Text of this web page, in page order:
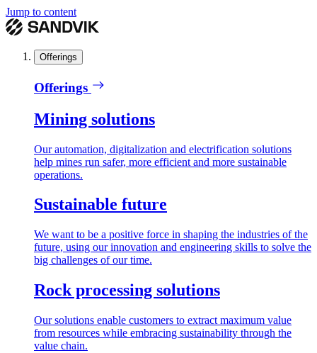
Jump to content
Offerings
Offerings
Mining solutions
Our automation, digitalization and electrification solutions
help mines run safer, more efficient and more sustainable
operations.
Sustainable future
We want to be a positive force in shaping the industries of the
future, using our innovation and engineering skills to solve the
big challenges of our time.
Rock processing solutions
Our solutions enable customers to extract maximum value
from resources while embracing sustainability through the
value chain.